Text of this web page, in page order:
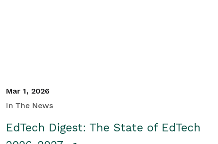
Mar 1, 2026
In The News
EdTech Digest: The State of EdTech